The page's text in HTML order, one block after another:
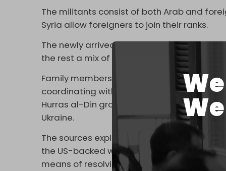
The militants consist of both Arab and
Syria allow foreigners to join their ranks.
The newly arrived fighters in Ukraine
the rest a mix of Belgian, French, Chechen,
Family members of the militants reported
coordinating with senior leaders of the
Hurras al-Din groups, to facilitate the
Ukraine.
The sources explained further that many
the US-backed war against the Syrian
means of resolving disputes between the